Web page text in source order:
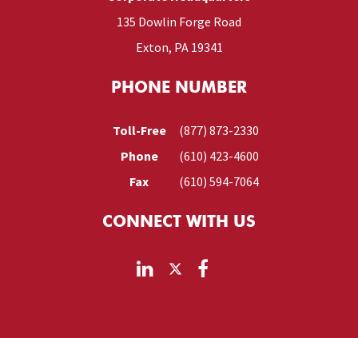
135 Dowlin Forge Road
Exton, PA 19341
PHONE NUMBER
Toll-Free
(877) 873-2330
Phone
(610) 423-4600
Fax
(610) 594-7064
CONNECT WITH US